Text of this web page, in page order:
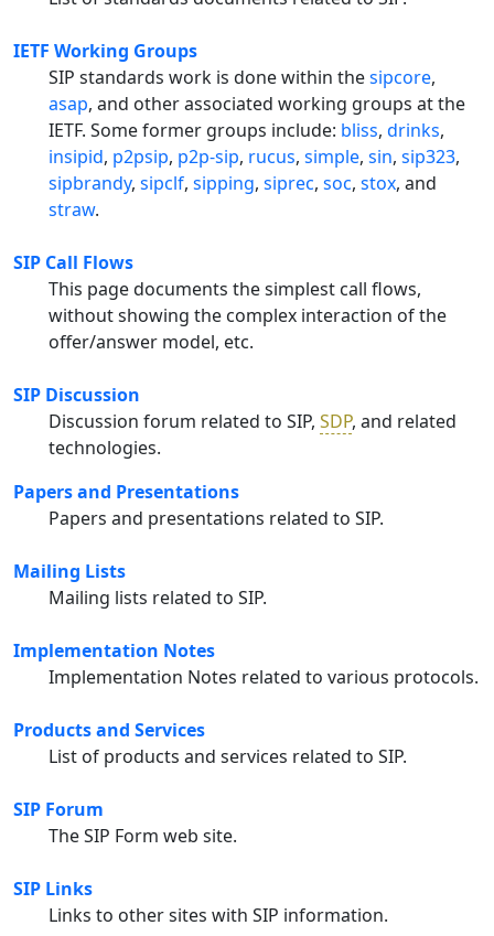
IETF Working Groups
SIP standards work is done within thesipcore,
asap, and other associated working groups at the
IETF. Some former groups include: bliss, drinks,
insipid, p2psip, p2p-sip, rucus, simple, sin, sip323,
sipbrandy, sipclf, sipping, siprec, soc, stox, and
straw.
SIP Call Flows
This page documents the simplest call flows,
without showing the complex interaction of the
offer/answer model, etc.
SIP Discussion
Discussion forum related to SIP, SDP, and related
technologies.
Papers and Presentations
Papers and presentations related to SIP.
Mailing Lists
Mailing lists related to SIP.
Implementation Notes
Implementation Notes related to various protocols.
Products and Services
List of products and services related to SIP.
SIP Forum
The SIP Form web site.
SIP Links
Links to other sites with SIP information.